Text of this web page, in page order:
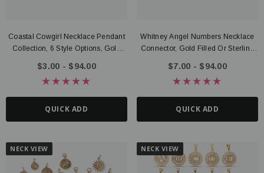
Coastal Cowgirl Necklace Pendant
Collection, 6 Style Options, Gold
$3.00 - $94.00
QUICK ADD
Whitney Angel Numbers Necklace
Connector, Gold Filled Or Sterling
$7.00 - $94.00
QUICK ADD
NECK VIEW NECK VIEW